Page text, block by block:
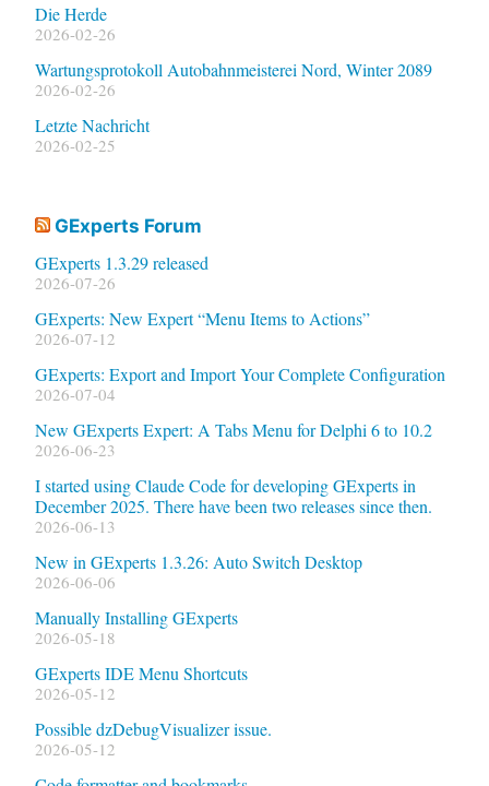
Die Herde
2026-02-26
Wartungsprotokoll Autobahnmeisterei Nord, Winter 2089
2026-02-26
Letzte Nachricht
2026-02-25
GExperts Forum
GExperts 1.3.29 released
2026-07-26
GExperts: New Expert “Menu Items to Actions”
2026-07-12
GExperts: Export and Import Your Complete Configuration
2026-07-04
New GExperts Expert: A Tabs Menu for Delphi 6 to 10.2
2026-06-23
I started using Claude Code for developing GExperts in
December 2025. There have been two releases since then.
2026-06-13
New in GExperts 1.3.26: Auto Switch Desktop
2026-06-06
Manually Installing GExperts
2026-05-18
GExperts IDE Menu Shortcuts
2026-05-12
Possible dzDebugVisualizer issue.
2026-05-12